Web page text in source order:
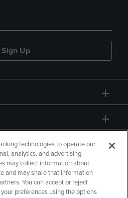
Sign Up
technologies to operate our
analytics, and advertising
may collect information about
and may share that information
You can accept or reject
preferences using the options